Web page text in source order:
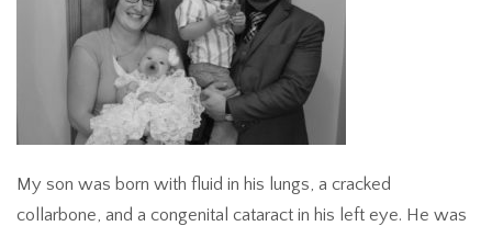
My son was born with fluid in his lungs, a cracked
collarbone, and a congenital cataract in his left eye. He was